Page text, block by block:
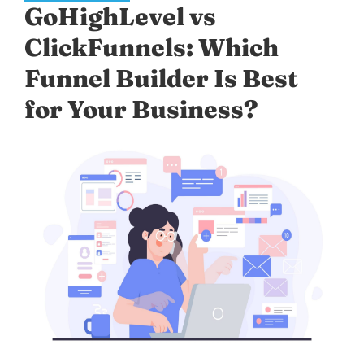
GoHighLevel vs
ClickFunnels: Which
Funnel Builder Is Best
for Your Business?